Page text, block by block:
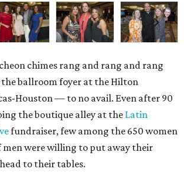
chimes rang and rang and rang
the ballroom foyer at the Hilton
Houston — to no avail. Even after 90
the boutique alley at the Latin
fundraiser, few among the 650 women
were willing to put away their
to their tables.